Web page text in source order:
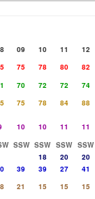
09 10 11 12
75 78 80 82
70 72 72 74
75 78 84 88
10 10 11 11
SSW SSW SSW SSW
18 20 20
39 39 27 41
21 15 15 15